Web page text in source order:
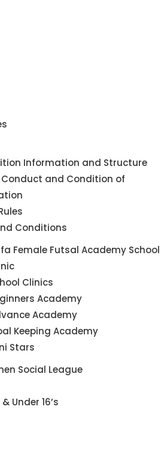
Information and Structure
Conduct and Condition of
Conditions
Female Futsal Academy School
Clinics
Academy
Academy
Keeping Academy
Stars
Social League
Under 16’s